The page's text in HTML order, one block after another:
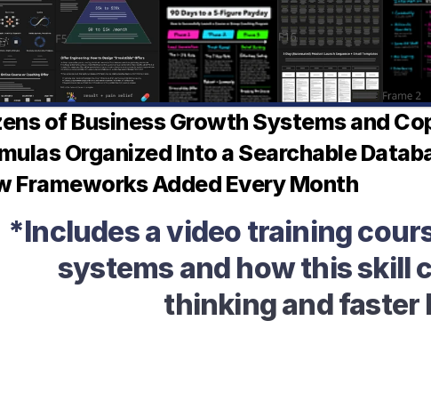
of Business Growth Systems and
Organized Into a Searchable
Frameworks Added Every Month
*Includes a video training
systems and how this skill
thinking and faster